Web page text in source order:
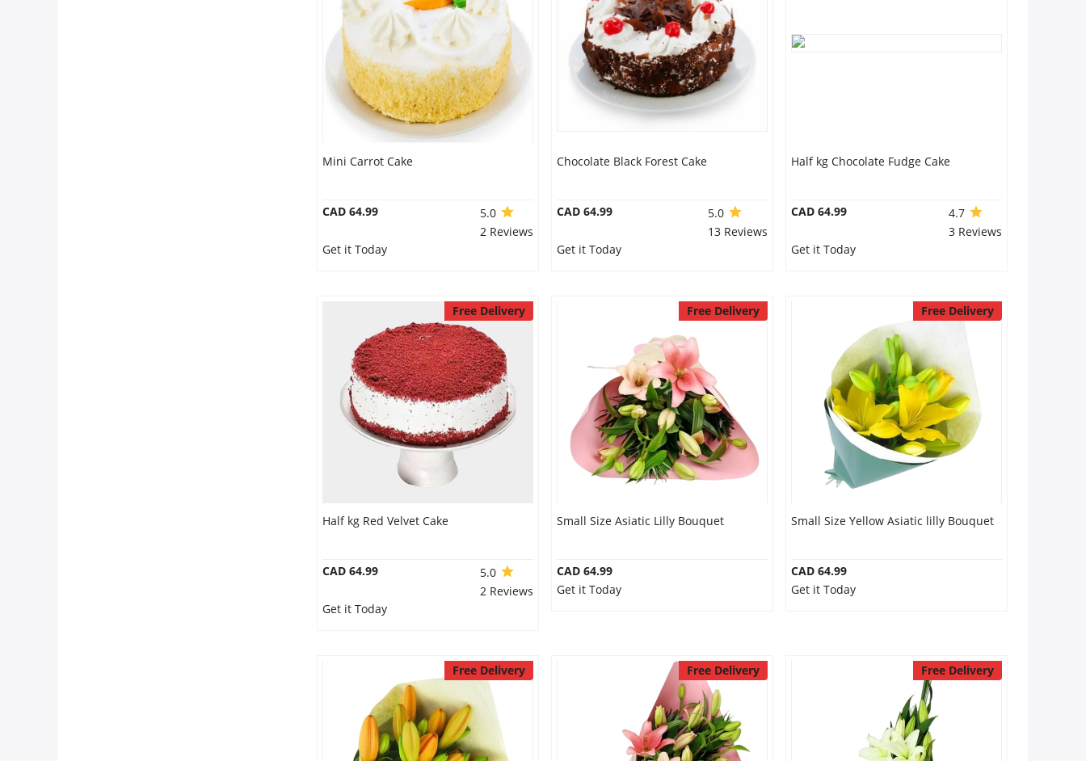
Mini Carrot Cake
CAD 64.99
5.0
2 Reviews
Get it Today
Chocolate Black Forest Cake
CAD 64.99
5.0
13 Reviews
Get it Today
Half kg Chocolate Fudge Cake
CAD 64.99
4.7
3 Reviews
Get it Today
Free Delivery
Half kg Red Velvet Cake
CAD 64.99
5.0
2 Reviews
Get it Today
Free Delivery
Small Size Asiatic Lilly Bouquet
CAD 64.99
Get it Today
Free Delivery
Small Size Yellow Asiatic lilly Bouquet
CAD 64.99
Get it Today
Free Delivery Free Delivery Free Delivery